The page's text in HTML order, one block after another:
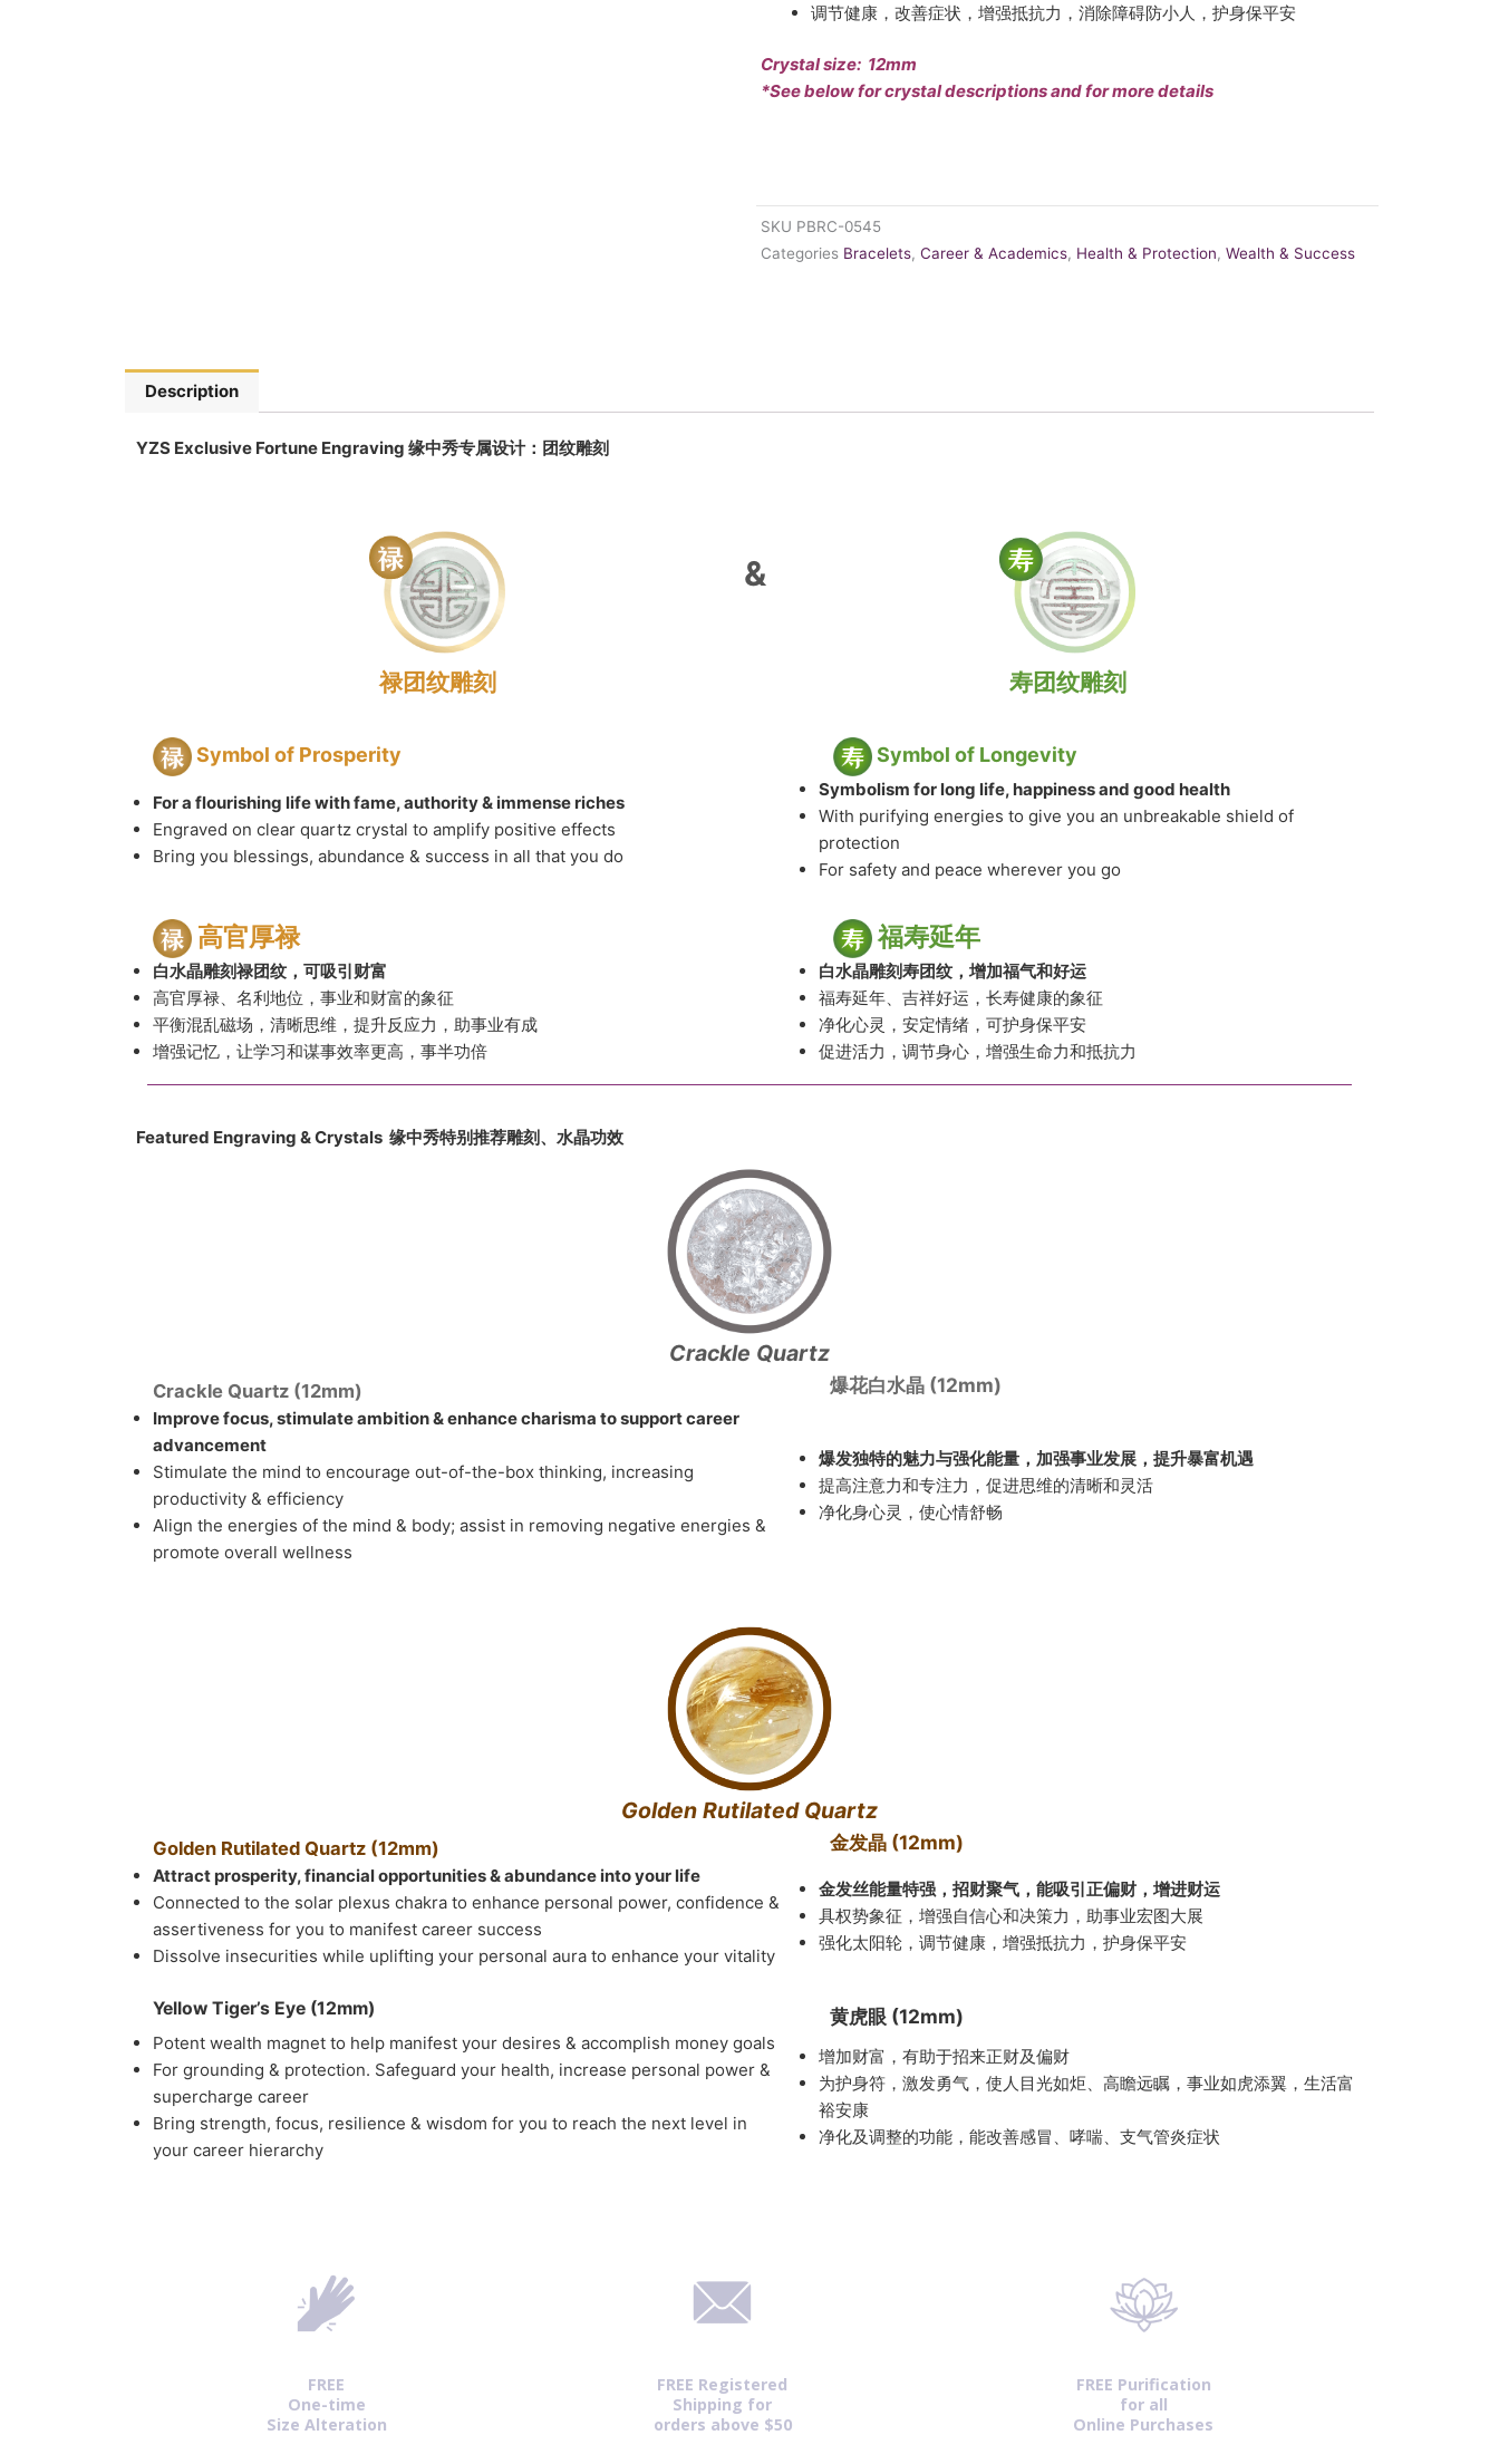
调节健康，改善症状，增强抵抗力，消除障碍防小人，护身保平安
Crystal size: 12mm
*See below for crystal descriptions and for more details
SKU PBRC-0545
Categories Bracelets, Career & Academics, Health & Protection, Wealth & Success
Description
YZS Exclusive Fortune Engraving 缘中秀专属设计：团纹雕刻
&
禄团纹雕刻 寿团纹雕刻
Symbol of Prosperity Symbol of Longevity
For a flourishing life with fame, authority & immense riches
Engraved on clear quartz crystal to amplify positive effects
Bring you blessings, abundance & success in all that you do
Symbolism for long life, happiness and good health
With purifying energies to give you an unbreakable shield of
protection
For safety and peace wherever you go
高官厚禄 福寿延年
白水晶雕刻禄团纹，可吸引财富
高官厚禄、名利地位，事业和财富的象征
平衡混乱磁场，清晰思维，提升反应力，助事业有成
增强记忆，让学习和谋事效率更高，事半功倍
白水晶雕刻寿团纹，增加福气和好运
福寿延年、吉祥好运，长寿健康的象征
净化心灵，安定情绪，可护身保平安
促进活力，调节身心，增强生命力和抵抗力
Featured Engraving & Crystals 缘中秀特别推荐雕刻、 水晶功效
Crackle Quartz
Crackle Quartz (12mm) 爆花白水晶 (12mm)
Improve focus, stimulate ambition & enhance charisma to support career
advancement
Stimulate the mind to encourage out-of-the-box thinking, increasing
productivity & efficiency
Align the energies of the mind & body; assist in removing negative energies &
promote overall wellness
爆发独特的魅力与强化能量，加强事业发展，提升暴富机遇
提高注意力和专注力，促进思维的清晰和灵活
净化身心灵，使心情舒畅
Golden Rutilated Quartz
Golden Rutilated Quartz (12mm) 金发晶 (12mm)
Attract prosperity, financial opportunities & abundance into your life
Connected to the solar plexus chakra to enhance personal power, confidence &
assertiveness for you to manifest career success
Dissolve insecurities while uplifting your personal aura to enhance your vitality
金发丝能量特强，招财聚气，能吸引正偏财，增进财运
具权势象征，增强自信心和决策力，助事业宏图大展
强化太阳轮，调节健康，增强抵抗力，护身保平安
Yellow Tiger’s Eye (12mm) 黄虎眼 (12mm)
Potent wealth magnet to help manifest your desires & accomplish money goals
For grounding & protection. Safeguard your health, increase personal power &
supercharge career
Bring strength, focus, resilience & wisdom for you to reach the next level in
your career hierarchy
增加财富，有助于招来正财及偏财
为护身符，激发勇气，使人目光如炬、高瞻远瞩，事业如虎添翼，生活富
裕安康
净化及调整的功能，能改善感冒、哮喘、支气管炎症状
FREE
One-time
Size Alteration
FREE Registered
Shipping for
orders above $50
FREE Purification
for all
Online Purchases